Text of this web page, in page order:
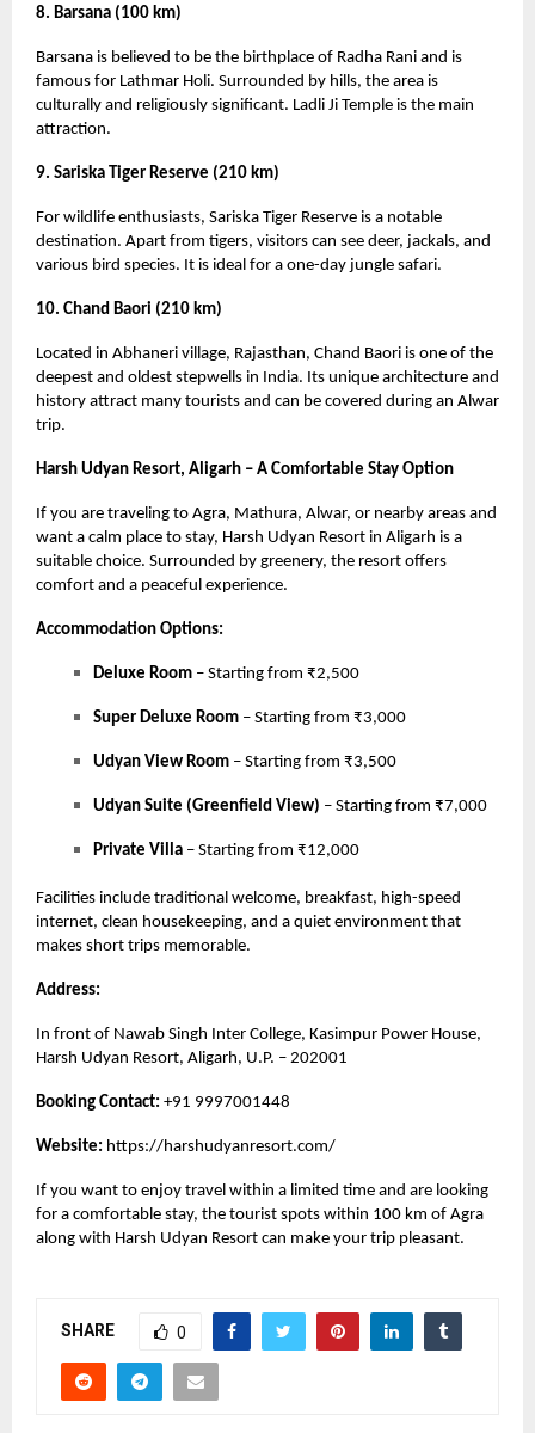
8. Barsana (100 km)
Barsana is believed to be the birthplace of Radha Rani and is
famous for Lathmar Holi. Surrounded by hills, the area is
culturally and religiously significant. Ladli Ji Temple is the main
attraction.
9. Sariska Tiger Reserve (210 km)
For wildlife enthusiasts, Sariska Tiger Reserve is a notable
destination. Apart from tigers, visitors can see deer, jackals, and
various bird species. It is ideal for a one-day jungle safari.
10. Chand Baori (210 km)
Located in Abhaneri village, Rajasthan, Chand Baori is one of the
deepest and oldest stepwells in India. Its unique architecture and
history attract many tourists and can be covered during an Alwar
trip.
Harsh Udyan Resort, Aligarh – A Comfortable Stay Option
If you are traveling to Agra, Mathura, Alwar, or nearby areas and
want a calm place to stay, Harsh Udyan Resort in Aligarh is a
suitable choice. Surrounded by greenery, the resort offers
comfort and a peaceful experience.
Accommodation Options:
Deluxe Room – Starting from ₹2,500
Super Deluxe Room – Starting from ₹3,000
Udyan View Room – Starting from ₹3,500
Udyan Suite (Greenfield View) – Starting from ₹7,000
Private Villa – Starting from ₹12,000
Facilities include traditional welcome, breakfast, high-speed
internet, clean housekeeping, and a quiet environment that
makes short trips memorable.
Address:
In front of Nawab Singh Inter College, Kasimpur Power House,
Harsh Udyan Resort, Aligarh, U.P. – 202001
Booking Contact: +91 9997001448
Website: https://harshudyanresort.com/
If you want to enjoy travel within a limited time and are looking
for a comfortable stay, the tourist spots within 100 km of Agra
along with Harsh Udyan Resort can make your trip pleasant.
SHARE 0